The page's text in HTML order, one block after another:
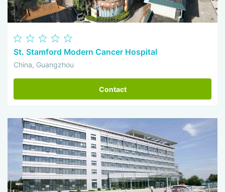
St. Stamford Modern Cancer Hospital
China, Guangzhou
Contact